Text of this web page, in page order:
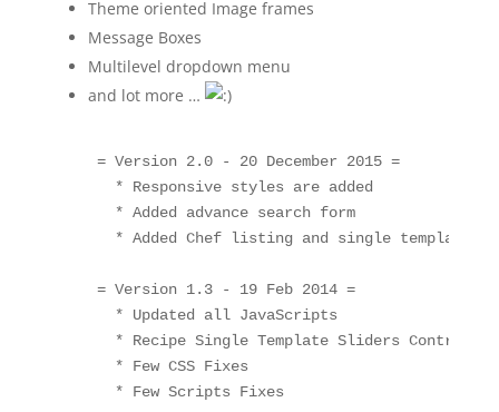
Theme oriented Image frames
Message Boxes
Multilevel dropdown menu
and lot more …
    = Version 2.0 - 20 December 2015 =
      * Responsive styles are added
      * Added advance search form
      * Added Chef listing and single templates
    = Version 1.3 - 19 Feb 2014 =
      * Updated all JavaScripts
* Recipe Single Template Sliders Control
      * Few CSS Fixes
      * Few Scripts Fixes